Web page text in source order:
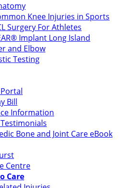
Knee Injuries in Sports
Surgery For Athletes
Implant Long Island
and Elbow
Testing
Bill
Information
Bone and Joint Care eBook
Centre
Care